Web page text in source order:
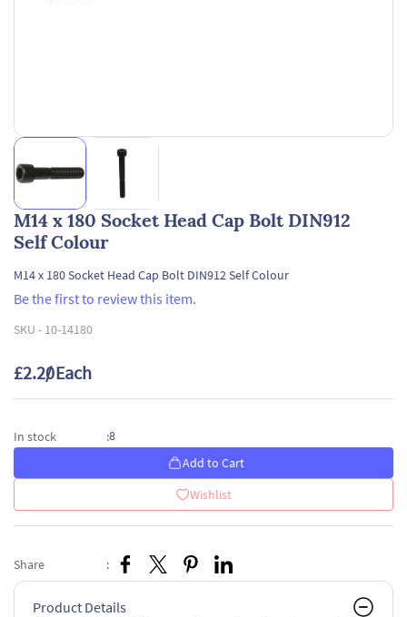
M14 x 180 Socket Head Cap Bolt DIN912
Self Colour
M14 x 180 Socket Head Cap Bolt DIN912 Self Colour
Be the first to review this item.
SKU - 10-14180
£2.20/ Each
In stock :8
Add to Cart
Wishlist
Share :
Product Details